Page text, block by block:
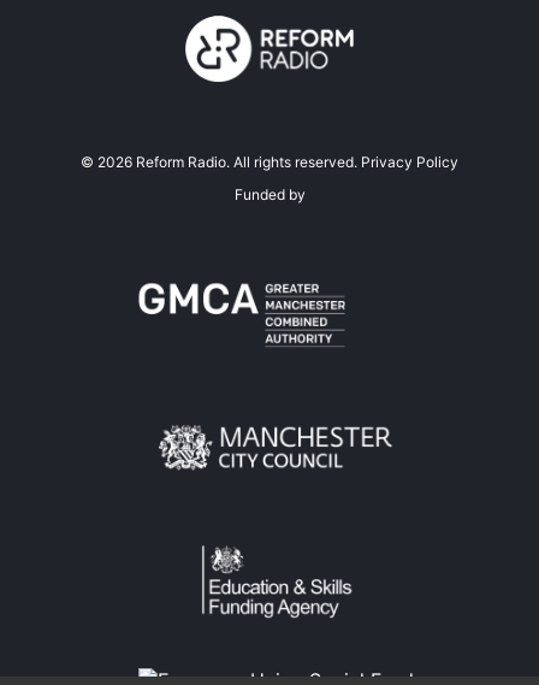
© 2026 Reform Radio. All rights reserved. Privacy Policy
Funded by